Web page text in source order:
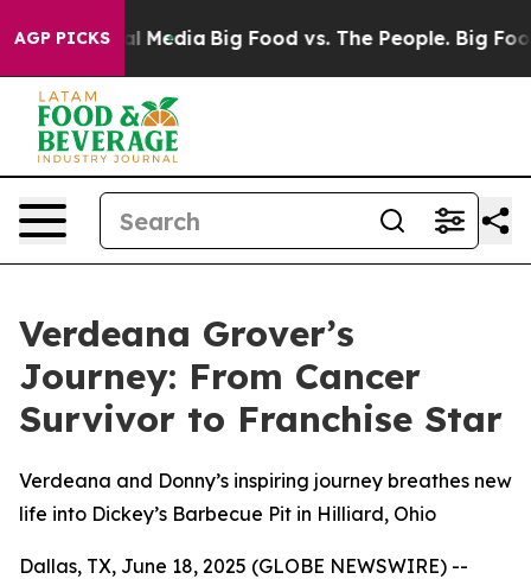
AGP PICKS
Social Media Big Food vs. The People. Big Food’s
Verdeana Grover’s
Journey: From Cancer
Survivor to Franchise Star
Verdeana and Donny’s inspiring journey breathes new
life into Dickey’s Barbecue Pit in Hilliard, Ohio
Dallas, TX, June 18, 2025 (GLOBE NEWSWIRE) --